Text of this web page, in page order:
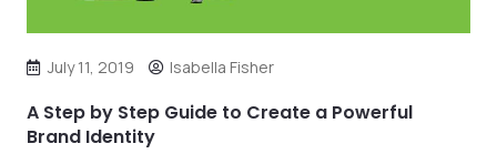
July 11, 2019 Isabella Fisher
A Step by Step Guide to Create a Powerful
Brand Identity